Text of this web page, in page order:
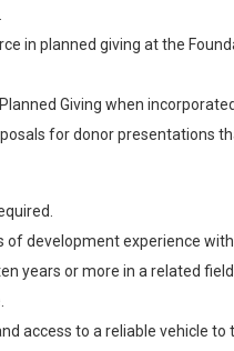
in planned giving at the
Giving when
for donor presentations
development experience
years or more in a related
access to a reliable vehicle